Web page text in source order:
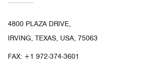
4800 PLAZA DRIVE,
IRVING, TEXAS, USA, 75063
FAX: +1 972-374-3601